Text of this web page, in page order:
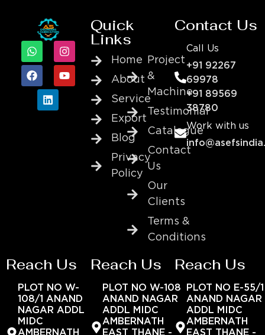
Quick
Links
Home
About
Service
Export
Blog
Privacy
Policy
Project
&
Machine
Testimonial
Catalogue
Contact
Us
Our
Clients
Terms &
Conditions
Contact Us
Call Us
+91 92267
69978
+91 89569
38780
Work with us
Reach Us
PLOT NO W-
108/1 ANAND
NAGAR ADDL
MIDC
AMBERNATH
Reach Us
PLOT NO W-108
ANAND NAGAR
ADDL MIDC
AMBERNATH
EAST THANE -
Reach Us
PLOT NO E-55/1
ANAND NAGAR
ADDL MIDC
AMBERNATH
EAST THANE -